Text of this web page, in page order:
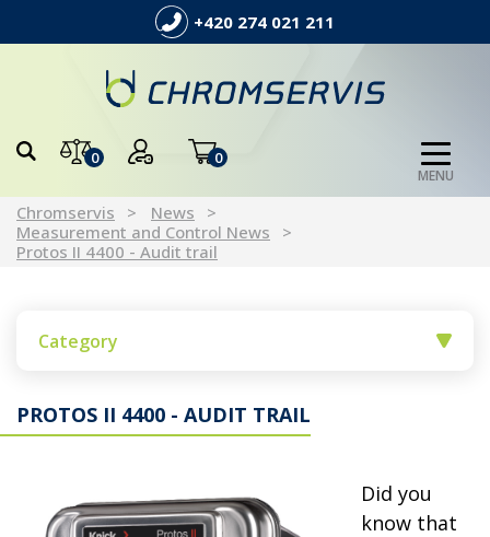
+420 274 021 211
0 0
MENU
Chromservis
News
Measurement and Control News
Protos II 4400 - Audit trail
Category
PROTOS II 4400 - AUDIT TRAIL
Did you
know that